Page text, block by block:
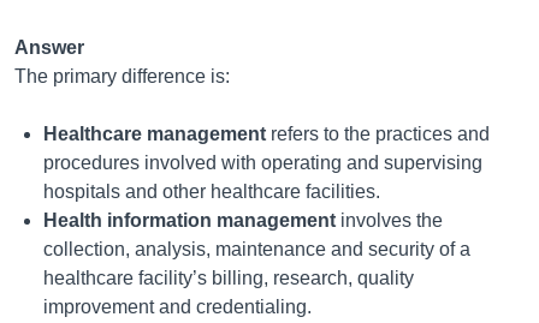
Answer
The primary difference is:
Healthcare management refers to the practices and
procedures involved with operating and supervising
hospitals and other healthcare facilities.
Health information management involves the
collection, analysis, maintenance and security of a
healthcare facility’s billing, research, quality
improvement and credentialing.